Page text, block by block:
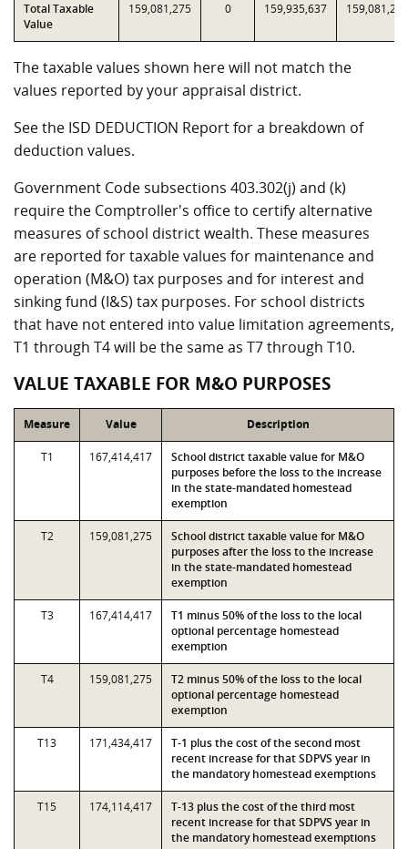
Total Taxable
Value
159,081,275 0 159,935,637 159,081,275
The taxable values shown here will not match the
values reported by your appraisal district.
See the ISD DEDUCTION Report for a breakdown of
deduction values.
Government Code subsections 403.302(j) and (k)
require the Comptroller's office to certify alternative
measures of school district wealth. These measures
are reported for taxable values for maintenance and
operation (M&O) tax purposes and for interest and
sinking fund (I&S) tax purposes. For school districts
that have not entered into value limitation agreements,
T1 through T4 will be the same as T7 through T10.
VALUE TAXABLE FOR M&O PURPOSES
Measure Value Description
T1 167,414,417
School district taxable value for M&O
purposes before the loss to the increase
in the state-mandated homestead
exemption
T2 159,081,275
School district taxable value for M&O
purposes after the loss to the increase
in the state-mandated homestead
exemption
T3 167,414,417
T1 minus 50% of the loss to the local
optional percentage homestead
exemption
T4 159,081,275
T2 minus 50% of the loss to the local
optional percentage homestead
exemption
T13 171,434,417
T-1 plus the cost of the second most
recent increase for that SDPVS year in
the mandatory homestead exemptions
T15 174,114,417
T-13 plus the cost of the third most
recent increase for that SDPVS year in
the mandatory homestead exemptions